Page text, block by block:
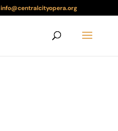
info@centralcityopera.org